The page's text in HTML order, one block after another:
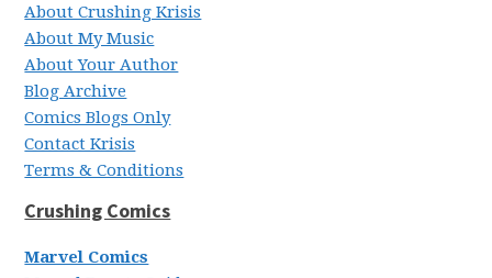
About Crushing Krisis
About My Music
About Your Author
Blog Archive
Comics Blogs Only
Contact Krisis
Terms & Conditions
Crushing Comics
Marvel Comics